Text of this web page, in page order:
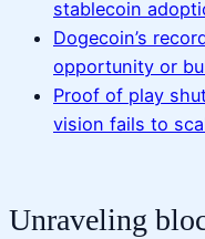
stablecoin
Dogecoin’s
opportunity or
Proof of play
vision fails to
Unraveling